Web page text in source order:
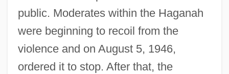
public. Moderates within the Haganah
were beginning to recoil from the
violence and on August 5, 1946,
ordered it to stop. After that, the